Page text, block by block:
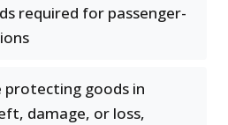
required for passenger-
protecting goods in
damage, or loss,